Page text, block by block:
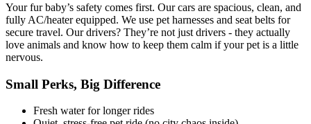
Your fur baby’s safety comes first. Our cars are spacious, clean, and
fully AC/heater equipped. We use pet harnesses and seat belts for
secure travel. Our drivers? They’re not just drivers - they actually
love animals and know how to keep them calm if your pet is a little
nervous.
Small Perks, Big Difference
Fresh water for longer rides